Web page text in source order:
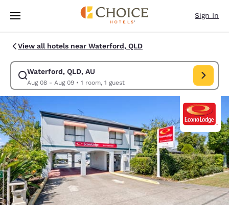
Skip To Main Content
Sign In
View all hotels near Waterford, QLD
Waterford, QLD, AU
Aug 08 - Aug 09• 1 room, 1 guest
Modify search for Waterford, QLD, AU. Check in date Aug 08, Check